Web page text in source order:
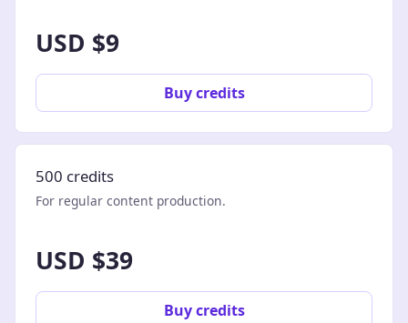
USD $9
Buy credits
500 credits
For regular content production.
USD $39
Buy credits